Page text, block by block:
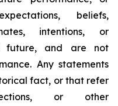
beliefs,
intentions, or
future, and are not
Any statements
fact, or that refer
or other